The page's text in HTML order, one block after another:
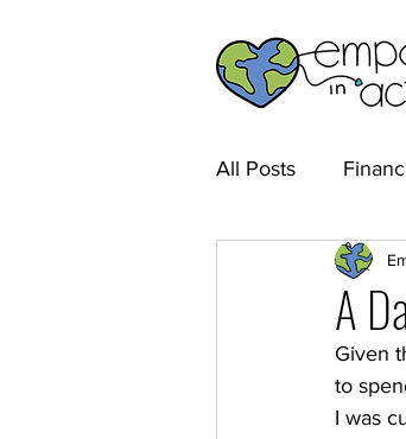
All Posts
A
Given
to
I was